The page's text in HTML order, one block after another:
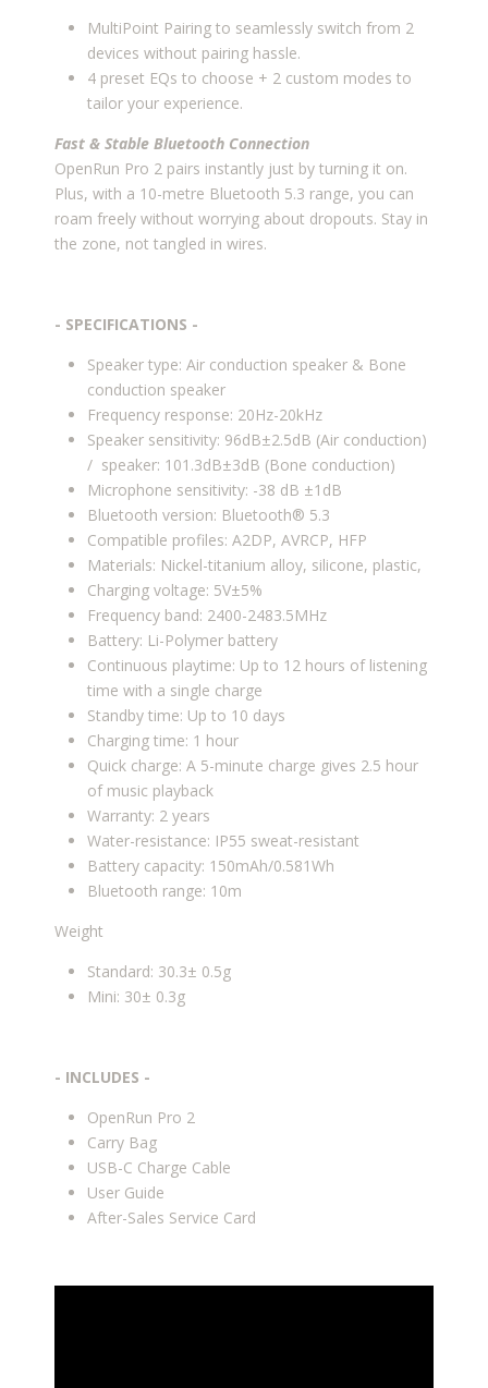
MultiPoint Pairing to seamlessly switch from 2
devices without pairing hassle.
4 preset EQs to choose + 2 custom modes to
tailor your experience.
Fast & Stable Bluetooth Connection
OpenRun Pro 2 pairs instantly just by turning it on.
Plus, with a 10-metre Bluetooth 5.3 range, you can
roam freely without worrying about dropouts. Stay in
the zone, not tangled in wires.
- SPECIFICATIONS -
Speaker type: Air conduction speaker & Bone
conduction speaker
Frequency response: 20Hz-20kHz
Speaker sensitivity: 96dB±2.5dB (Air conduction)
/ speaker: 101.3dB±3dB (Bone conduction)
Microphone sensitivity: -38 dB ±1dB
Bluetooth version: Bluetooth® 5.3
Compatible profiles: A2DP, AVRCP, HFP
Materials: Nickel-titanium alloy, silicone, plastic,
Charging voltage: 5V±5%
Frequency band: 2400-2483.5MHz
Battery: Li-Polymer battery
Continuous playtime: Up to 12 hours of listening
time with a single charge
Standby time: Up to 10 days
Charging time: 1 hour
Quick charge: A 5-minute charge gives 2.5 hour
of music playback
Warranty: 2 years
Water-resistance: IP55 sweat-resistant
Battery capacity: 150mAh/0.581Wh
Bluetooth range: 10m
Weight
Standard: 30.3± 0.5g
Mini: 30± 0.3g
- INCLUDES -
OpenRun Pro 2
Carry Bag
USB-C Charge Cable
User Guide
After-Sales Service Card